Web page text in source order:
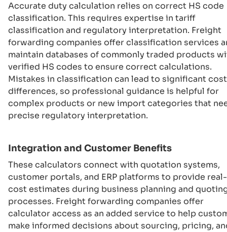
Accurate duty calculation relies on correct HS code
classification. This requires expertise in tariff
classification and regulatory interpretation. Freight
forwarding companies offer classification services
maintain databases of commonly traded products
verified HS codes to ensure correct calculations.
Mistakes in classification can lead to significant cost
differences, so professional guidance is helpful for
complex products or new import categories that
precise regulatory interpretation.
Integration and Customer Benefits
These calculators connect with quotation systems,
customer portals, and ERP platforms to provide
cost estimates during business planning and
processes. Freight forwarding companies offer
calculator access as an added service to help
make informed decisions about sourcing, pricing,